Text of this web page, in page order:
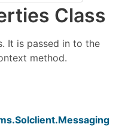
Class
It is passed in to the
method.